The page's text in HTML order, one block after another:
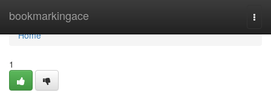
bookmarkingace
Home
Home
1